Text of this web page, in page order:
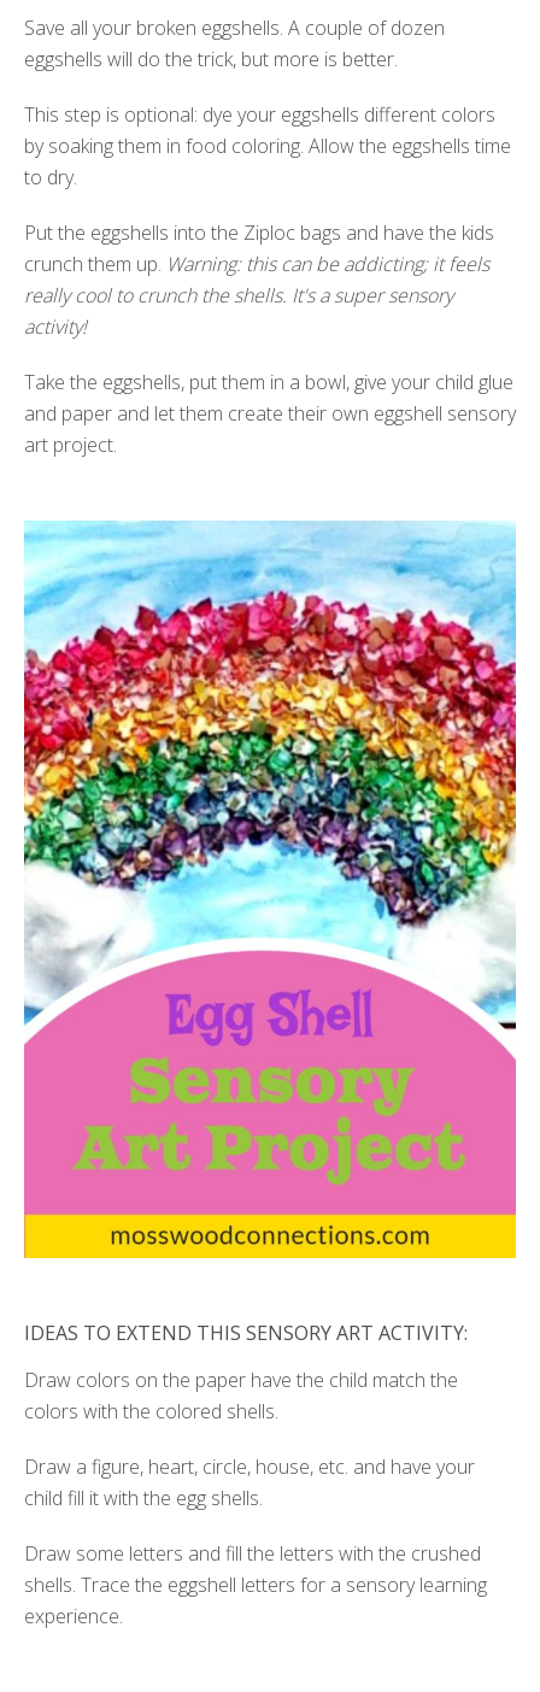
Save all your broken eggshells. A couple of dozen
eggshells will do the trick, but more is better.
This step is optional: dye your eggshells different colors
by soaking them in food coloring. Allow the eggshells time
to dry.
Put the eggshells into the Ziploc bags and have the kids
crunch them up. Warning: this can be addicting; it feels
really cool to crunch the shells. It's a super sensory
activity!
Take the eggshells, put them in a bowl, give your child glue
and paper and let them create their own eggshell sensory
art project.
IDEAS TO EXTEND THIS SENSORY ART ACTIVITY:
Draw colors on the paper have the child match the
colors with the colored shells.
Draw a figure, heart, circle, house, etc. and have your
child fill it with the egg shells.
Draw some letters and fill the letters with the crushed
shells. Trace the eggshell letters for a sensory learning
experience.